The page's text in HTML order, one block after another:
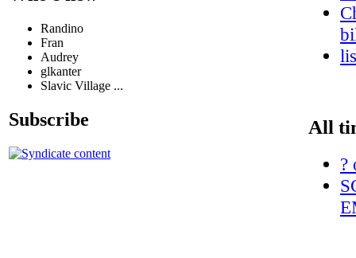
Randino
Fran
Audrey
glkanter
Slavic Village ...
Subscribe All
?